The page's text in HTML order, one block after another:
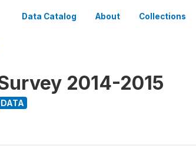
Data Catalog About Collections
2014-2015